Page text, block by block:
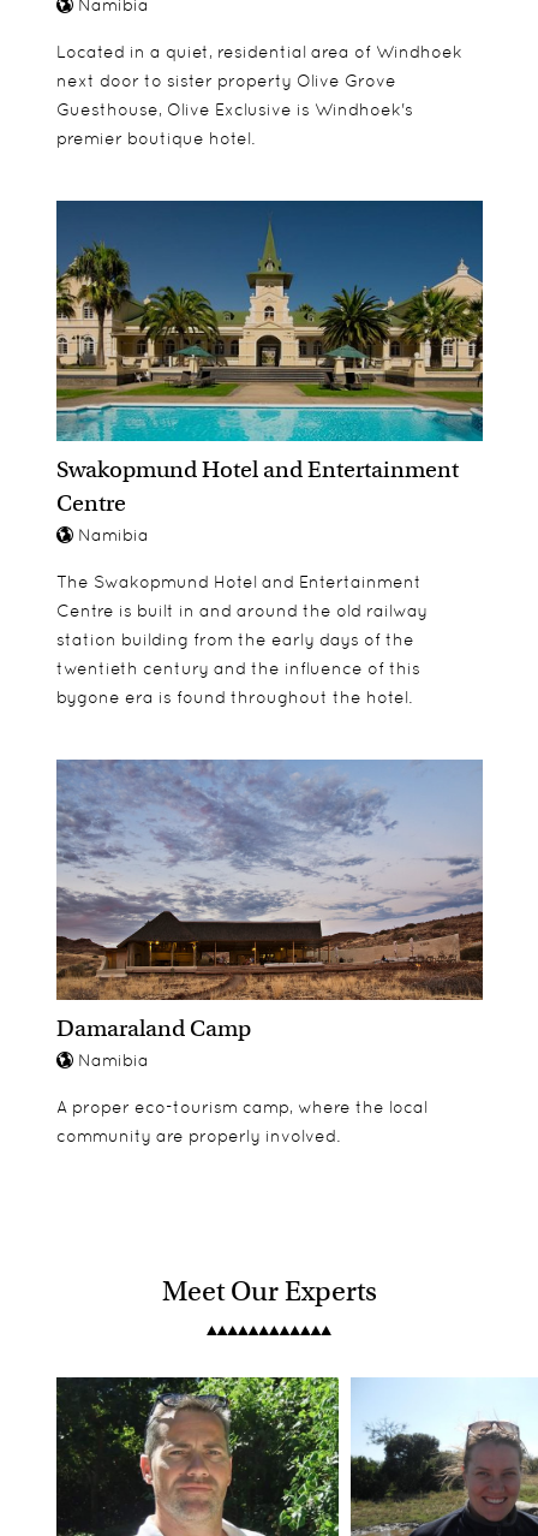
Namibia
Located in a quiet, residential area of Windhoek
next door to sister property Olive Grove
Guesthouse, Olive Exclusive is Windhoek's
premier boutique hotel.
Swakopmund Hotel and Entertainment
Centre
Namibia
The Swakopmund Hotel and Entertainment
Centre is built in and around the old railway
station building from the early days of the
twentieth century and the influence of this
bygone era is found throughout the hotel.
Damaraland Camp
Namibia
A proper eco-tourism camp, where the local
community are properly involved.
Meet Our Experts